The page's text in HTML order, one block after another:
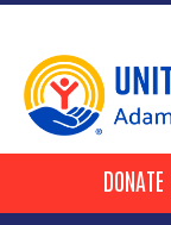
HeaderDONATE